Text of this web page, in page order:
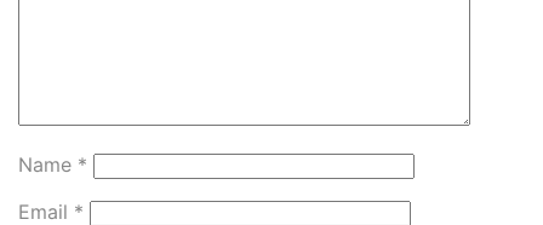
Name *
Email *